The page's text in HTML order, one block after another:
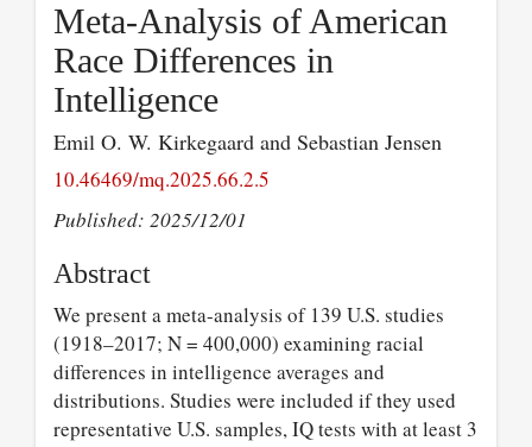
Meta-Analysis of American
Race Differences in
Intelligence
Emil O. W. Kirkegaard and Sebastian Jensen
10.46469/mq.2025.66.2.5
Published: 2025/12/01
Abstract
We present a meta-analysis of 139 U.S. studies
(1918–2017; N = 400,000) examining racial
differences in intelligence averages and
distributions. Studies were included if they used
representative U.S. samples, IQ tests with at least 3